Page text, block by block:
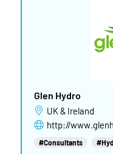
Glen Hydro
UK & Ireland
http://
#Consultants